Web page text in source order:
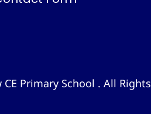
Primary School . All Rights